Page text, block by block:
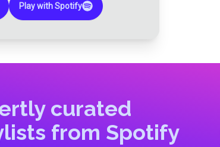
Play with Spotify
curated
from Spotify